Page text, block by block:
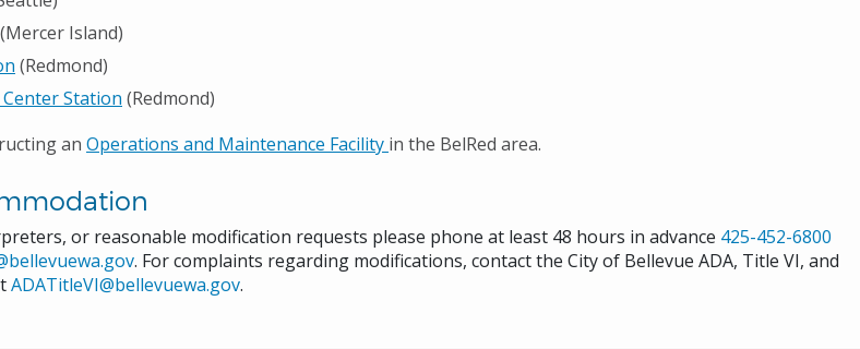
(Mercer Island)
(Redmond)
Station (Redmond)
an Operations and Maintenance Facility in the BelRed area.
or reasonable modification requests please phone at least 48 hours in advance 425-452-6800
. For complaints regarding modifications, contact the City of Bellevue ADA, Title VI, and
ADATitleVI@bellevuewa.gov.